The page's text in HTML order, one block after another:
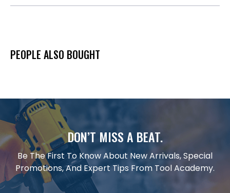
PEOPLE ALSO BOUGHT
DON’T MISS A BEAT.
Be The First To Know About New Arrivals, Special
Promotions, And Expert Tips From Tool Academy.